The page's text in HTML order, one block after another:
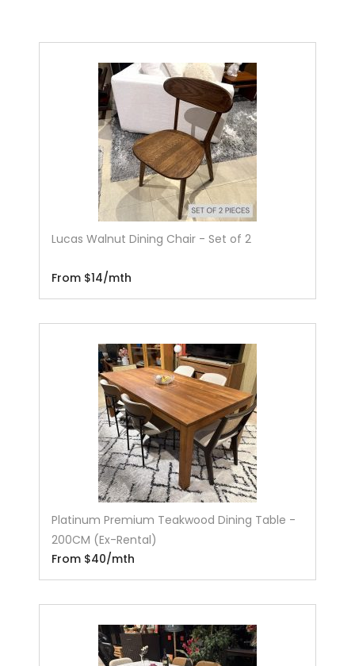
Lucas Walnut Dining Chair - Set of 2
From $14/mth
Platinum Premium Teakwood Dining Table -
200CM (Ex-Rental)
From $40/mth